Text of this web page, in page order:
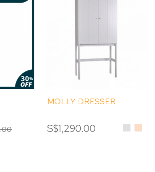
MOLLY DRESSER
S$1,290.00 Light
Grey